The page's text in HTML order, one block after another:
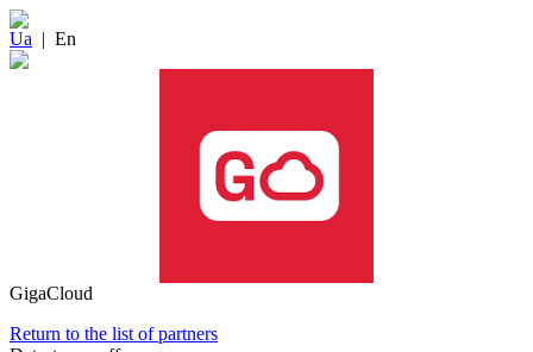
Ua | En
GigaCloud
Return to the list of partners